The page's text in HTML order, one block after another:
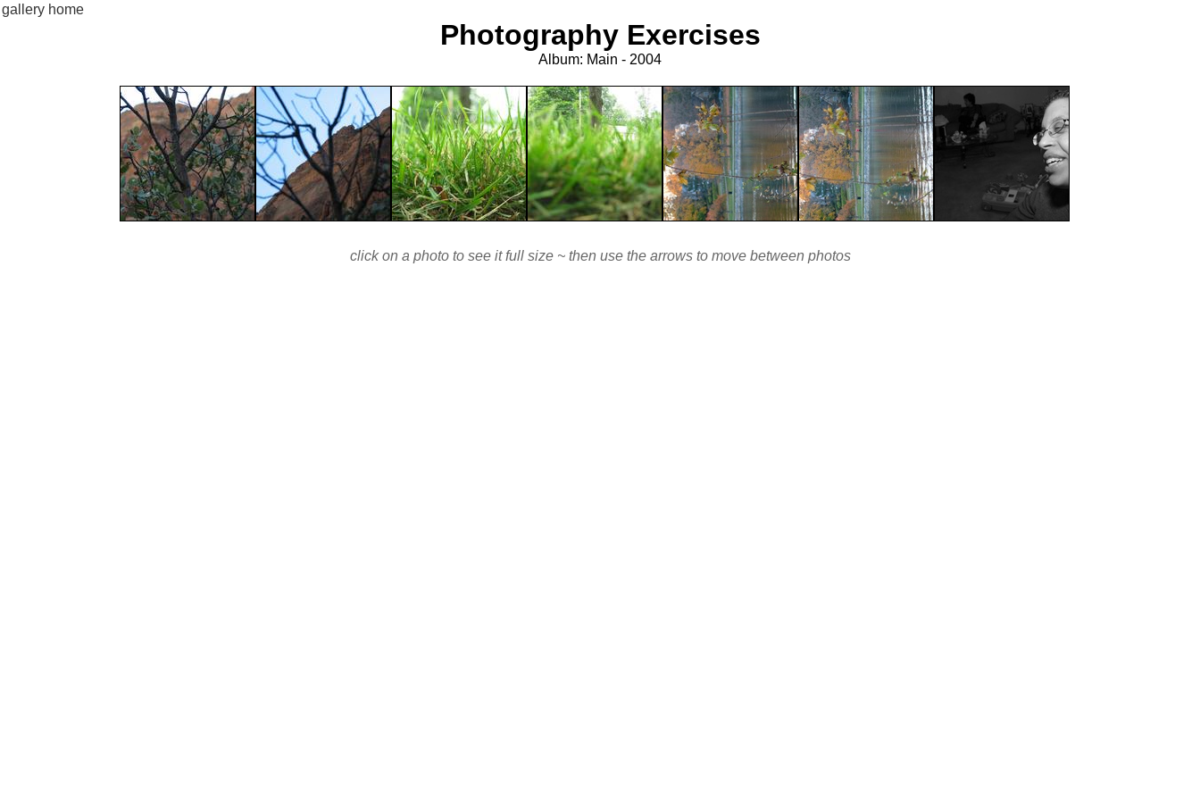
gallery home
Photography Exercises
Album: Main - 2004
click on a photo to see it full size ~ then use the arrows to move between photos